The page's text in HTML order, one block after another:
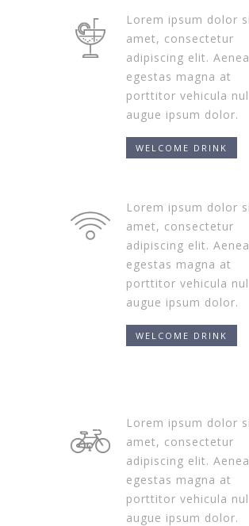
Lorem ipsum dolor
amet, consectetur
adipiscing elit.
egestas magna at
porttitor vehicula
augue ipsum dolor.
WELCOME DRINK
Lorem ipsum dolor
amet, consectetur
adipiscing elit.
egestas magna at
porttitor vehicula
augue ipsum dolor.
WELCOME DRINK
Lorem ipsum dolor
amet, consectetur
adipiscing elit.
egestas magna at
porttitor vehicula
augue ipsum dolor.